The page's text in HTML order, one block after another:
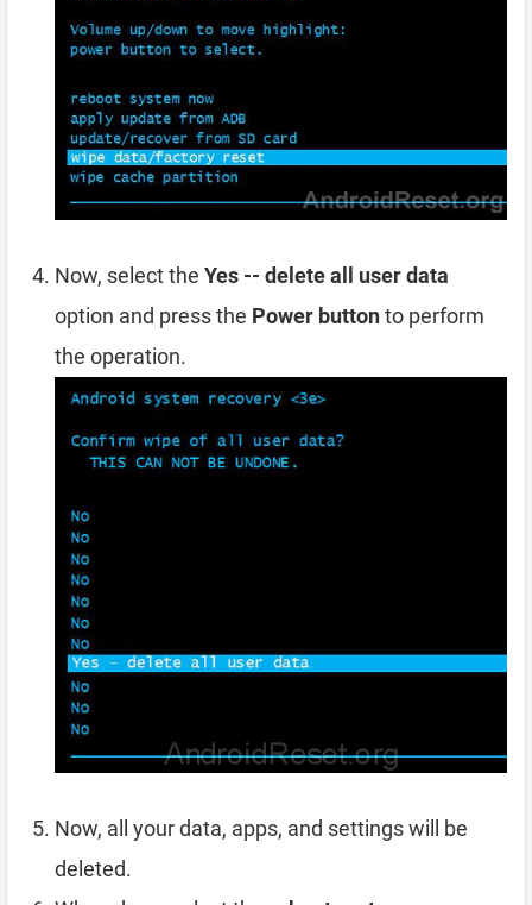
Now, select the Yes -- delete all user data
option and press the Power buttonto perform
the operation.
Now, all your data, apps, and settings will be
deleted.